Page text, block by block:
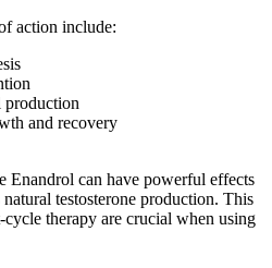
action include:
production
and recovery
Enandrol can have powerful effects
testosterone production. This
therapy are crucial when using